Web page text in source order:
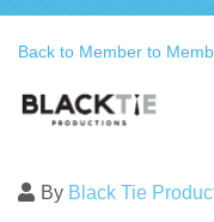
Back to Member to
By Black Tie